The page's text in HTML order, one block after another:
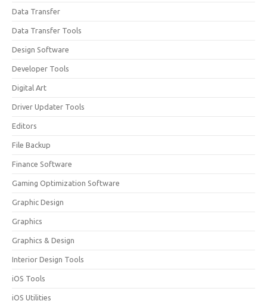
Data Transfer
Data Transfer Tools
Design Software
Developer Tools
Digital Art
Driver Updater Tools
Editors
File Backup
Finance Software
Gaming Optimization Software
Graphic Design
Graphics
Graphics & Design
Interior Design Tools
iOS Tools
iOS Utilities